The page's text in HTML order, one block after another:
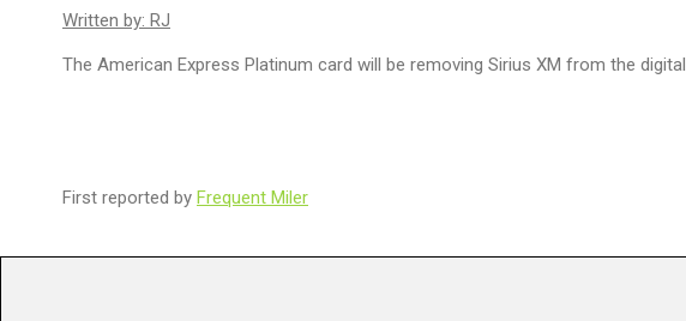
Written by: RJ
The American Express Platinum card will be removing Sirius XM from the
First reported by Frequent Miler